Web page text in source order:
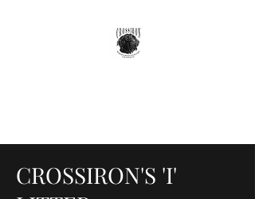
CROSSIRON'S 'I'